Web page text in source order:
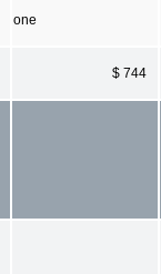
one
$ 744